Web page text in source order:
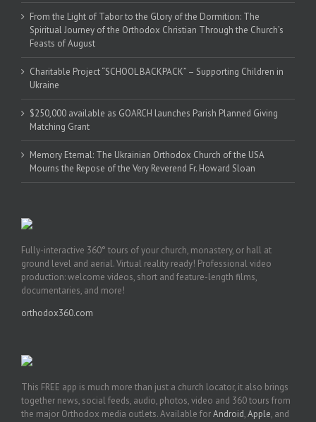
From the Light of Tabor to the Glory of the Dormition: The
Spiritual Journey of the Orthodox Christian Through the Church’s
Feasts of August
Charitable Project “SCHOOL BACKPACK” – Supporting Children in
Ukraine
$250,000 available as GOARCH launches Parish Planned Giving
Matching Grant
Memory Eternal: The Ukrainian Orthodox Church of the USA
Mourns the Repose of the Very Reverend Fr. Howard Sloan
Fully-interactive 360° tours of your church, monastery, or hall at
ground level and aerial. Virtual reality ready! Professional video
production: welcome videos, short and feature-length films,
documentaries, and more!
orthodox360.com
This FREE app is much more than just a church locator, it also brings
together news, social feeds, audio, photos, video and 360 tours from
the major Orthodox media outlets. Available forAndroid,Apple, and